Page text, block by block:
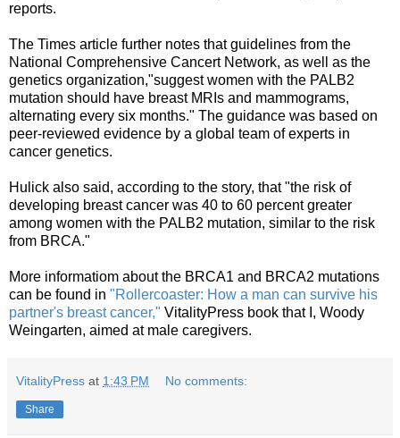
reports.
The Times article further notes that guidelines from the
National Comprehensive Cancert Network, as well as the
genetics organization,"suggest women with the PALB2
mutation should have breast MRIs and mammograms,
alternating every six months." The guidance was based on
peer-reviewed evidence by a global team of experts in
cancer genetics.
Hulick also said, according to the story, that "the risk of
developing breast cancer was 40 to 60 percent greater
among women with the PALB2 mutation, similar to the risk
from BRCA."
More informatiom about the BRCA1 and BRCA2 mutations
can be found in "Rollercoaster: How a man can survive his
partner's breast cancer," VitalityPress book that I, Woody
Weingarten, aimed at male caregivers.
VitalityPress at 1:43 PM No comments:
Share